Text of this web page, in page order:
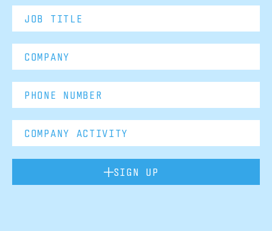
SIGN UP